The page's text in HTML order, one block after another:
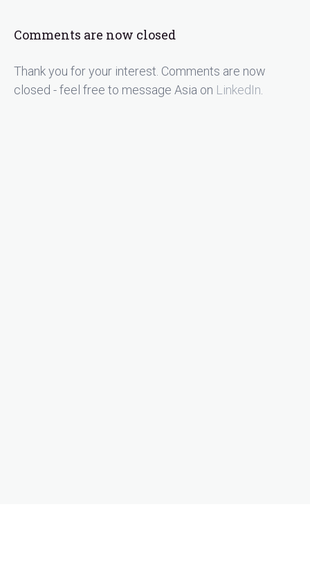
Comments are now closed
Thank you for your interest. Comments are now
closed - feel free to message Asia on LinkedIn